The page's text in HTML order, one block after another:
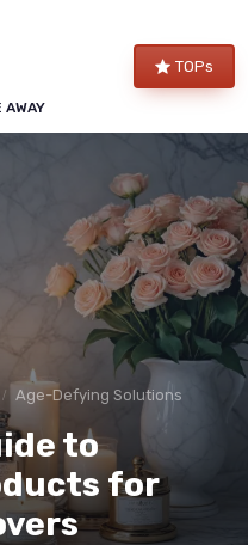
AWAY
TOPs
Age-Defying Solutions
to
for